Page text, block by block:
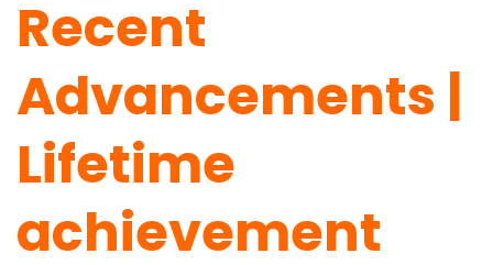
Recent
Advancements |
Lifetime
achievement